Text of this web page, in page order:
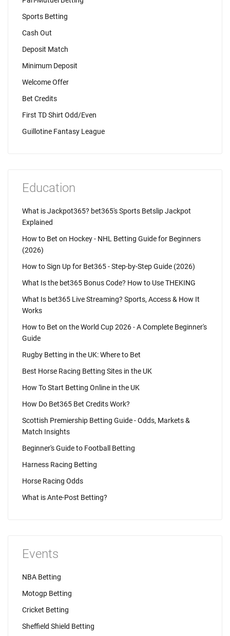
Sports Betting
Cash Out
Deposit Match
Minimum Deposit
Welcome Offer
Bet Credits
First TD Shirt Odd/Even
Guillotine Fantasy League
Education
What is Jackpot365? bet365's Sports Betslip Jackpot
Explained
How to Bet on Hockey - NHL Betting Guide for Beginners
(2026)
How to Sign Up for Bet365 - Step-by-Step Guide (2026)
What Is the bet365 Bonus Code? How to Use THEKING
What Is bet365 Live Streaming? Sports, Access & How It
Works
How to Bet on the World Cup 2026 - A Complete Beginner's
Guide
Rugby Betting in the UK: Where to Bet
Best Horse Racing Betting Sites in the UK
How To Start Betting Online in the UK
How Do Bet365 Bet Credits Work?
Scottish Premiership Betting Guide - Odds, Markets &
Match Insights
Beginner's Guide to Football Betting
Harness Racing Betting
Horse Racing Odds
What is Ante-Post Betting?
Events
NBA Betting
Motogp Betting
Cricket Betting
Sheffield Shield Betting